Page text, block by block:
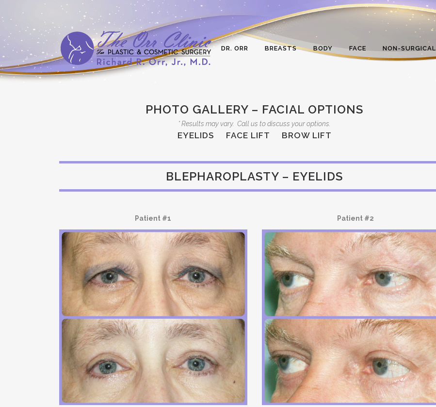
DR. ORR BREASTS BODY FACE NON-SURGICAL
PHOTO GALLERY – FACIAL OPTIONS
* Results may vary. Call us to discuss your options.
EYELIDS FACE LIFT BROW LIFT
BLEPHAROPLASTY – EYELIDS
Patient #1 Patient #2